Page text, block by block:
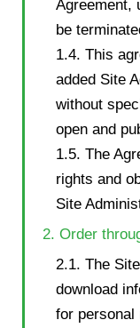
Agreement,
be
1.4. This
added Site
without
open and
1.5. The
rights and
Site
2. Order
2.1. The
download
for personal